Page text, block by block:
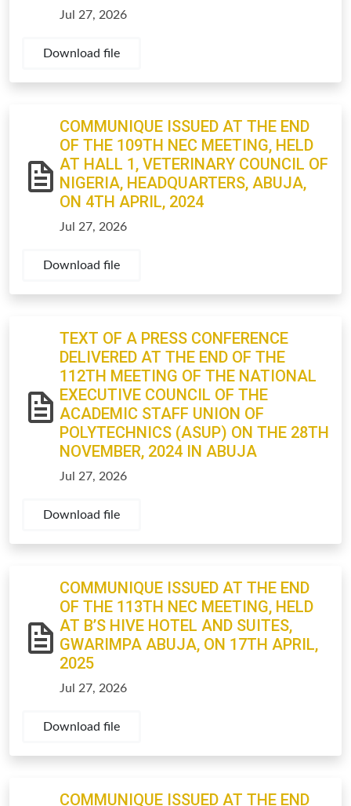
Jul 27, 2026
Download file
COMMUNIQUE ISSUED AT THE END
OF THE 109TH NEC MEETING, HELD
AT HALL 1, VETERINARY COUNCIL OF
NIGERIA, HEADQUARTERS, ABUJA,
ON 4TH APRIL, 2024
Jul 27, 2026
Download file
TEXT OF A PRESS CONFERENCE
DELIVERED AT THE END OF THE
112TH MEETING OF THE NATIONAL
EXECUTIVE COUNCIL OF THE
ACADEMIC STAFF UNION OF
POLYTECHNICS (ASUP) ON THE 28TH
NOVEMBER, 2024 IN ABUJA
Jul 27, 2026
Download file
COMMUNIQUE ISSUED AT THE END
OF THE 113TH NEC MEETING, HELD
AT B’S HIVE HOTEL AND SUITES,
GWARIMPA ABUJA, ON 17TH APRIL,
2025
Jul 27, 2026
Download file
COMMUNIQUE ISSUED AT THE END